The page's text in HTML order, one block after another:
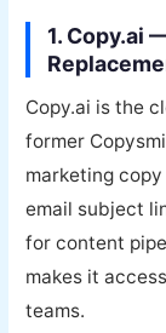
1. Copy.ai
Copy.ai is the
former
marketing
email subject
for content
makes it
teams.